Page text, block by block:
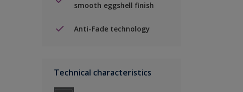
smooth eggshell finish
Anti-Fade technology
Technical characteristics